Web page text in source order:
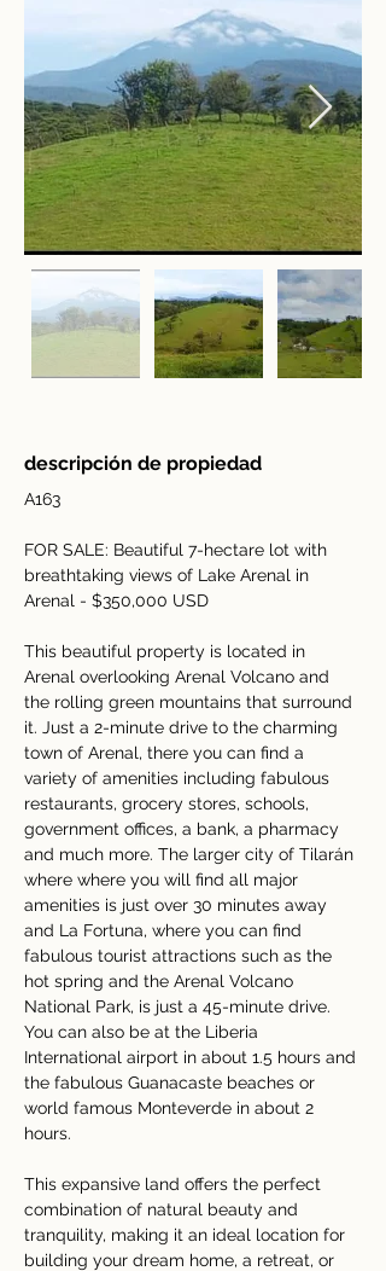
descripción de propiedad
A163
FOR SALE: Beautiful 7-hectare lot with
breathtaking views of Lake Arenal in
Arenal - $350,000 USD
This beautiful property is located in
Arenal overlooking Arenal Volcano and
the rolling green mountains that surround
it. Just a 2-minute drive to the charming
town of Arenal, there you can find a
variety of amenities including fabulous
restaurants, grocery stores, schools,
government offices, a bank, a pharmacy
and much more. The larger city of Tilarán
where where you will find all major
amenities is just over 30 minutes away
and La Fortuna, where you can find
fabulous tourist attractions such as the
hot spring and the Arenal Volcano
National Park, is just a 45-minute drive.
You can also be at the Liberia
International airport in about 1.5 hours and
the fabulous Guanacaste beaches or
world famous Monteverde in about 2
hours.
This expansive land offers the perfect
combination of natural beauty and
tranquility, making it an ideal location for
building your dream home, a retreat, or